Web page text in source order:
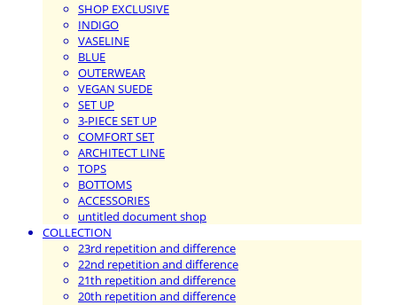
SHOP EXCLUSIVE
INDIGO
VASELINE
BLUE
OUTERWEAR
VEGAN SUEDE
SET UP
3-PIECE SET UP
COMFORT SET
ARCHITECT LINE
TOPS
BOTTOMS
ACCESSORIES
untitled document shop
COLLECTION
23rd repetition and difference
22nd repetition and difference
21th repetition and difference
20th repetition and difference